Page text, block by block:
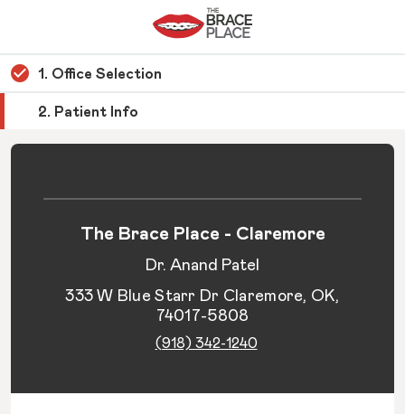
1. Office Selection
2. Patient Info
The Brace Place - Claremore
Dr. Anand Patel
333 W Blue Starr Dr Claremore, OK,
74017-5808
(918) 342-1240